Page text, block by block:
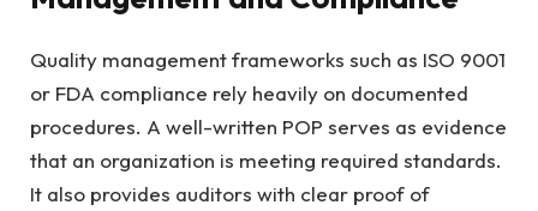
Quality management frameworks such as ISO 9001
or FDA compliance rely heavily on documented
procedures. A well-written POP serves as evidence
that an organization is meeting required standards.
It also provides auditors with clear proof of